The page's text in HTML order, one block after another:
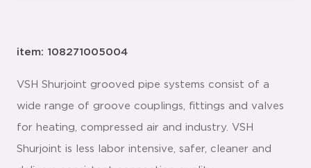
item: 108271005004
VSH Shurjoint grooved pipe systems consist of a
wide range of groove couplings, fittings and valves
for heating, compressed air and industry. VSH
Shurjoint is less labor intensive, safer, cleaner and